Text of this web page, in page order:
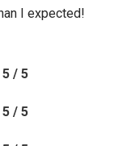
I expected!
5 / 5
5 / 5